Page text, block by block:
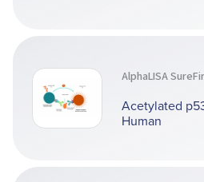
AlphaLISA
Acetylated
Human